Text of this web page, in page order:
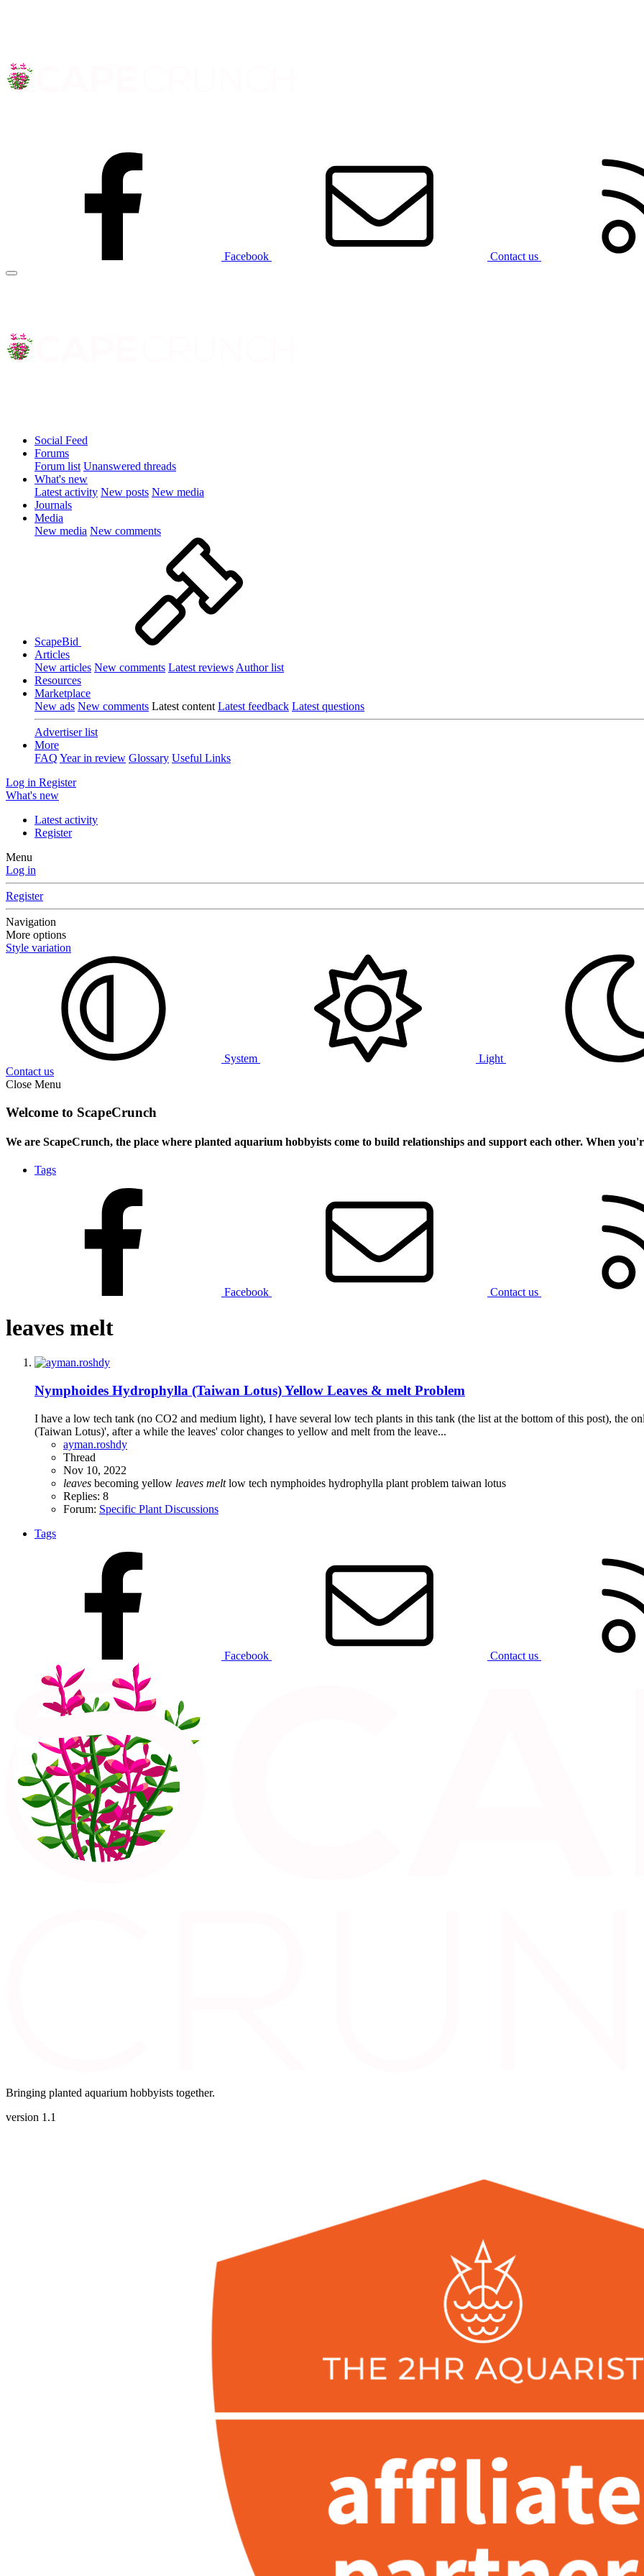
Facebook Contact us
Social Feed
Forums
Forum list Unanswered threads
What's new
Latest activity New posts New media
Journals
Media
New media New comments
ScapeBid
Articles
New articles New comments Latest reviews Author list
Resources
Marketplace
New ads New comments Latest content Latest feedback Latest questions
Advertiser list
More
FAQ Year in review Glossary Useful Links
Log in Register
What's new
Latest activity
Register
Menu
Log in
Register
Navigation
More options
Style variation
System
Light
Contact us
Close Menu
Welcome to ScapeCrunch
We are ScapeCrunch, the place where planted aquarium hobbyists come to build relationships and support each other. When
Tags
Facebook Contact us
leaves melt
Nymphoides Hydrophylla (Taiwan Lotus) Yellow Leaves & melt Problem
I have a low tech tank (no CO2 and medium light), I have several low tech plants in this tank (the list at the bottom of this post), the
(Taiwan Lotus)', after a while the leaves' color changes to yellow and melt from the leave...
ayman.roshdy
Thread
Nov 10, 2022
leaves becoming yellow leaves melt low tech nymphoides hydrophylla plant problem taiwan lotus
Replies: 8
Forum: Specific Plant Discussions
Tags
Facebook Contact us
Bringing planted aquarium hobbyists together.
version 1.1